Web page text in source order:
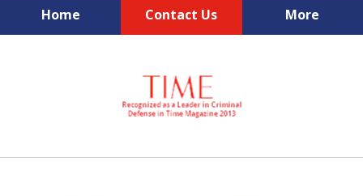
Home Contact Us More
National Federal Criminal
Defense &
Regulatory Compliance
Boutique Law Firm Based in